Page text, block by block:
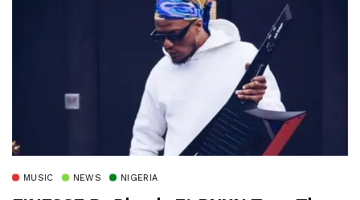
MUSIC NEWS NIGERIA